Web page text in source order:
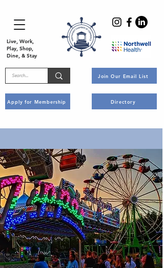
Live, Work,
Play, Shop,
Dine, & Stay
Apply for Membership
Join Our Email List
Directory